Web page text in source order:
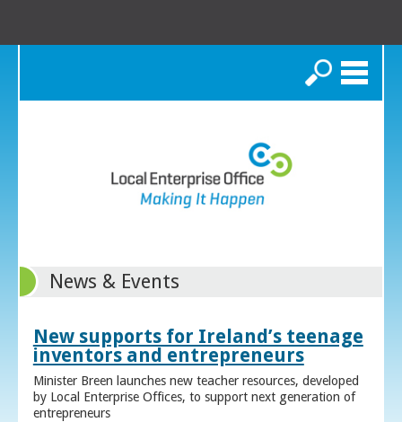
Search
News & Events
New supports for Ireland’s teenage
inventors and entrepreneurs
Minister Breen launches new teacher resources, developed
by Local Enterprise Offices, to support next generation of
entrepreneurs